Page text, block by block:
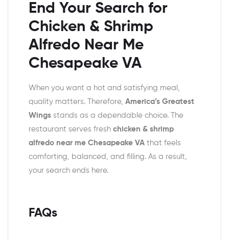
End Your Search for
Chicken & Shrimp
Alfredo Near Me
Chesapeake VA
When you want a hot and satisfying meal,
quality matters. Therefore, America’s Greatest
Wings stands as a dependable choice. The
restaurant serves fresh chicken & shrimp
alfredo near me Chesapeake VA that feels
comforting, balanced, and filling. As a result,
your search ends here.
FAQs